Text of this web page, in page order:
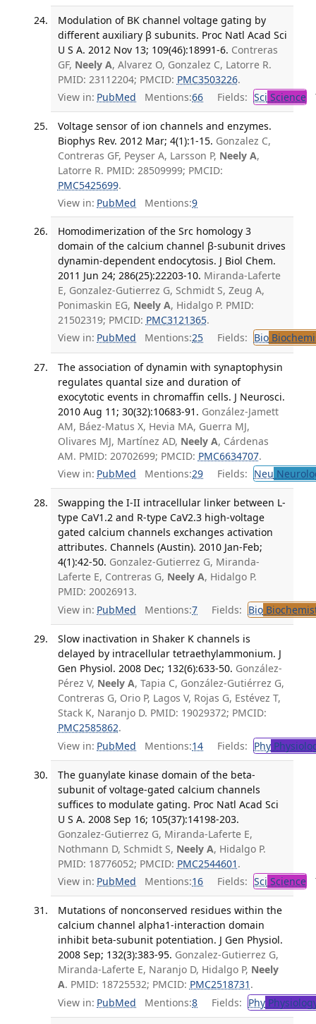
Modulation of BK channel voltage gating by
different auxiliary β subunits. Proc Natl Acad Sci
U S A. 2012 Nov 13; 109(46):18991-6. Contreras
GF, Neely A, Alvarez O, Gonzalez C, Latorre R.
PMID: 23112204; PMCID: PMC3503226.
View in: PubMed Mentions:66 Fields: Sci Science
Voltage sensor of ion channels and enzymes.
Biophys Rev. 2012 Mar; 4(1):1-15. Gonzalez C,
Contreras GF, Peyser A, Larsson P, Neely A,
Latorre R. PMID: 28509999; PMCID:
PMC5425699.
View in: PubMed Mentions:9
Homodimerization of the Src homology 3
domain of the calcium channel β-subunit drives
dynamin-dependent endocytosis. J Biol Chem.
2011 Jun 24; 286(25):22203-10. Miranda-Laferte
E, Gonzalez-Gutierrez G, Schmidt S, Zeug A,
Ponimaskin EG, Neely A, Hidalgo P. PMID:
21502319; PMCID: PMC3121365.
View in: PubMed Mentions:25 Fields: Bio
The association of dynamin with synaptophysin
regulates quantal size and duration of
exocytotic events in chromaffin cells. J Neurosci.
2010 Aug 11; 30(32):10683-91. González-Jamett
AM, Báez-Matus X, Hevia MA, Guerra MJ,
Olivares MJ, Martínez AD, Neely A, Cárdenas
AM. PMID: 20702699; PMCID: PMC6634707.
View in: PubMed Mentions:29 Fields: Neu
Swapping the I-II intracellular linker between L-
type CaV1.2 and R-type CaV2.3 high-voltage
gated calcium channels exchanges activation
attributes. Channels (Austin). 2010 Jan-Feb;
4(1):42-50. Gonzalez-Gutierrez G, Miranda-
Laferte E, Contreras G, Neely A, Hidalgo P.
PMID: 20026913.
View in: PubMed Mentions:7 Fields: Bio
Slow inactivation in Shaker K channels is
delayed by intracellular tetraethylammonium. J
Gen Physiol. 2008 Dec; 132(6):633-50. González-
Pérez V, Neely A, Tapia C, González-Gutiérrez G,
Contreras G, Orio P, Lagos V, Rojas G, Estévez T,
Stack K, Naranjo D. PMID: 19029372; PMCID:
PMC2585862.
View in: PubMed Mentions:14 Fields: Phy
The guanylate kinase domain of the beta-
subunit of voltage-gated calcium channels
suffices to modulate gating. Proc Natl Acad Sci
U S A. 2008 Sep 16; 105(37):14198-203.
Gonzalez-Gutierrez G, Miranda-Laferte E,
Nothmann D, Schmidt S, Neely A, Hidalgo P.
PMID: 18776052; PMCID: PMC2544601 .
View in: PubMed Mentions:16 Fields: Sci Science
Mutations of nonconserved residues within the
calcium channel alpha1-interaction domain
inhibit beta-subunit potentiation. J Gen Physiol.
2008 Sep; 132(3):383-95. Gonzalez-Gutierrez G,
Miranda-Laferte E, Naranjo D, Hidalgo P, Neely
A. PMID: 18725532; PMCID: PMC2518731 .
View in: PubMed Mentions:8 Fields: Phy